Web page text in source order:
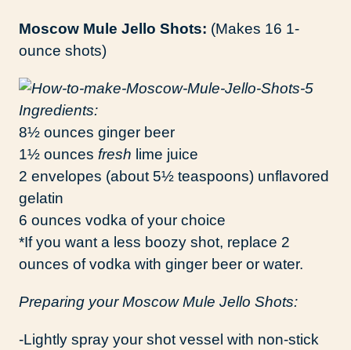
Moscow Mule Jello Shots: (Makes 16 1-
ounce shots)
Ingredients:
8½ ounces ginger beer
1½ ounces fresh lime juice
2 envelopes (about 5½ teaspoons) unflavored
gelatin
6 ounces vodka of your choice
*If you want a less boozy shot, replace 2
ounces of vodka with ginger beer or water.
Preparing your Moscow Mule Jello Shots:
-Lightly spray your shot vessel with non-stick